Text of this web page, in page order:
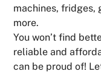
machines, fridges,
more.
You won’t find
reliable and
can be proud of!